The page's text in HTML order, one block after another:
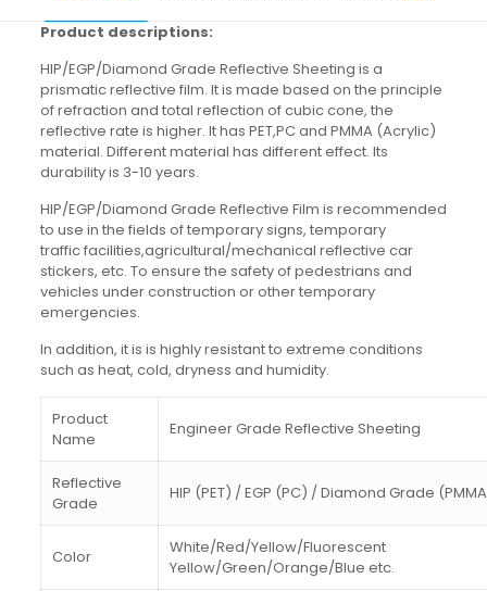
Product descriptions:
HIP/EGP/Diamond Grade Reflective Sheeting is a
prismatic reflective film. It is made based on the principle
of refraction and total reflection of cubic cone, the
reflective rate is higher. It has PET,PC and PMMA (Acrylic)
material. Different material has different effect. Its
durability is 3-10 years.
HIP/EGP/Diamond Grade Reflective Film is recommended
to use in the fields of temporary signs, temporary
traffic facilities,agricultural/mechanical reflective car
stickers, etc. To ensure the safety of pedestrians and
vehicles under construction or other temporary
emergencies.
In addition, it is is highly resistant to extreme conditions
such as heat, cold, dryness and humidity.
Product
Name
Engineer Grade Reflective Sheeting
Reflective
Grade
HIP (PET) / EGP (PC) / Diamond Grade
Color
White/Red/Yellow/Fluorescent
Yellow/Green/Orange/Blue etc.